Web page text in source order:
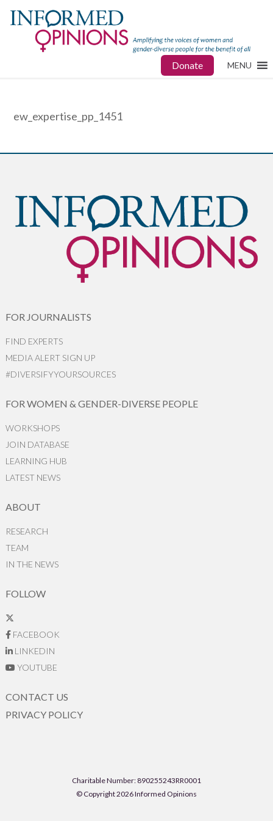
Donate MENU
ew_expertise_pp_1451
FOR JOURNALISTS
FIND EXPERTS
MEDIA ALERT SIGN UP
#DIVERSIFYYOURSOURCES
FOR WOMEN & GENDER-DIVERSE PEOPLE
WORKSHOPS
JOIN DATABASE
LEARNING HUB
LATEST NEWS
ABOUT
RESEARCH
TEAM
IN THE NEWS
FOLLOW
FACEBOOK
LINKEDIN
YOUTUBE
CONTACT US
PRIVACY POLICY
Charitable Number: 890255243RR0001
© Copyright 2026 Informed Opinions